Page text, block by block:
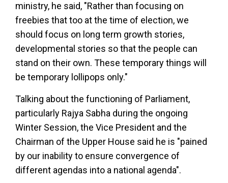
ministry, he said, "Rather than focusing on
freebies that too at the time of election, we
should focus on long term growth stories,
developmental stories so that the people can
stand on their own. These temporary things will
be temporary lollipops only."
Talking about the functioning of Parliament,
particularly Rajya Sabha during the ongoing
Winter Session, the Vice President and the
Chairman of the Upper House said he is "pained
by our inability to ensure convergence of
different agendas into a national agenda".